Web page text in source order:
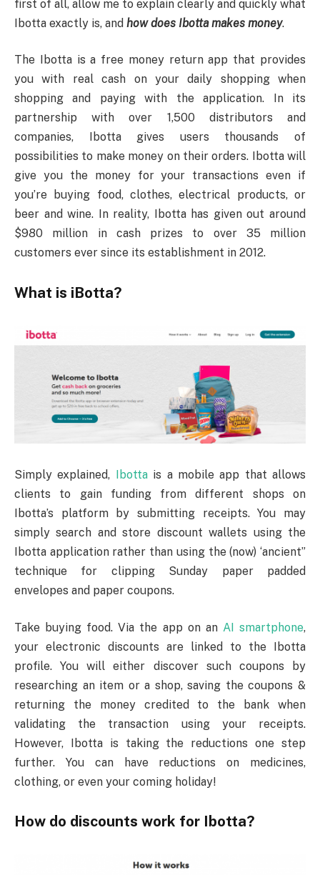
first of all, allow me to explain clearly and quickly what
Ibotta exactly is, and how does Ibotta makes money.
The Ibotta is a free money return app that provides
you with real cash on your daily shopping when
shopping and paying with the application. In its
partnership with over 1,500 distributors and
companies, Ibotta gives users thousands of
possibilities to make money on their orders. Ibotta will
give you the money for your transactions even if
you’re buying food, clothes, electrical products, or
beer and wine. In reality, Ibotta has given out around
$980 million in cash prizes to over 35 million
customers ever since its establishment in 2012.
What is iBotta?
Simply explained, Ibottais a mobile app that allows
clients to gain funding from different shops on
Ibotta’s platform by submitting receipts. You may
simply search and store discount wallets using the
Ibotta application rather than using the (now) ‘ancient”
technique for clipping Sunday paper padded
envelopes and paper coupons.
Take buying food. Via the app on an AI smartphone,
your electronic discounts are linked to the Ibotta
profile. You will either discover such coupons by
researching an item or a shop, saving the coupons &
returning the money credited to the bank when
validating the transaction using your receipts.
However, Ibotta is taking the reductions one step
further. You can have reductions on medicines,
clothing, or even your coming holiday!
How do discounts work for Ibotta?